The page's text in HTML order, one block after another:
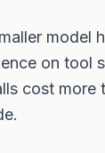
model
on tool
cost